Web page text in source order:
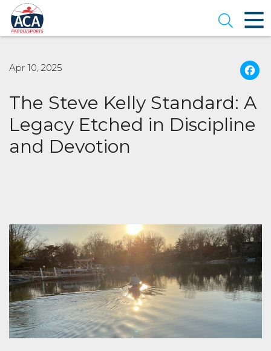
Skip
to
Main
Content
Open
Apr 10, 2025
The Steve Kelly Standard: A
Legacy Etched in Discipline
and Devotion